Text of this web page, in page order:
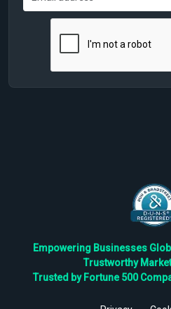
Empowering Businesses
Trustworthy
Trusted by Fortune 500